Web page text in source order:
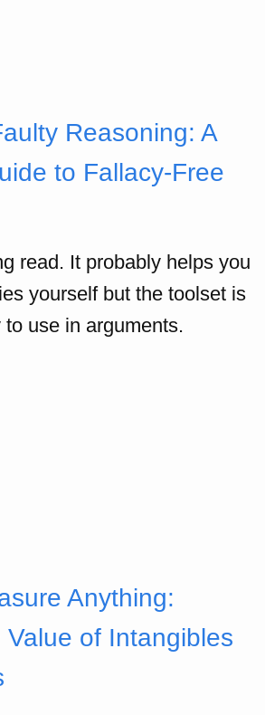
Reasoning: A
to Fallacy-Free
read. It probably helps you
yourself but the toolset is
use in arguments.
Anything:
Value of Intangibles